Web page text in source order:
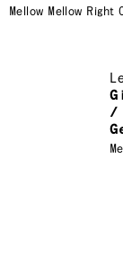
Mellow Mellow Right
/